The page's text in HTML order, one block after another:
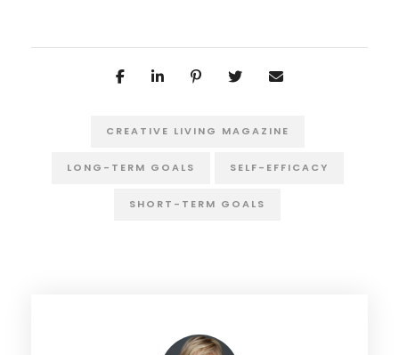
CREATIVE LIVING MAGAZINE
LONG-TERM GOALS SELF-EFFICACY
SHORT-TERM GOALS